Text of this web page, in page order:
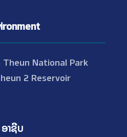
National Park
2 Reservoir
ອາຊີບ